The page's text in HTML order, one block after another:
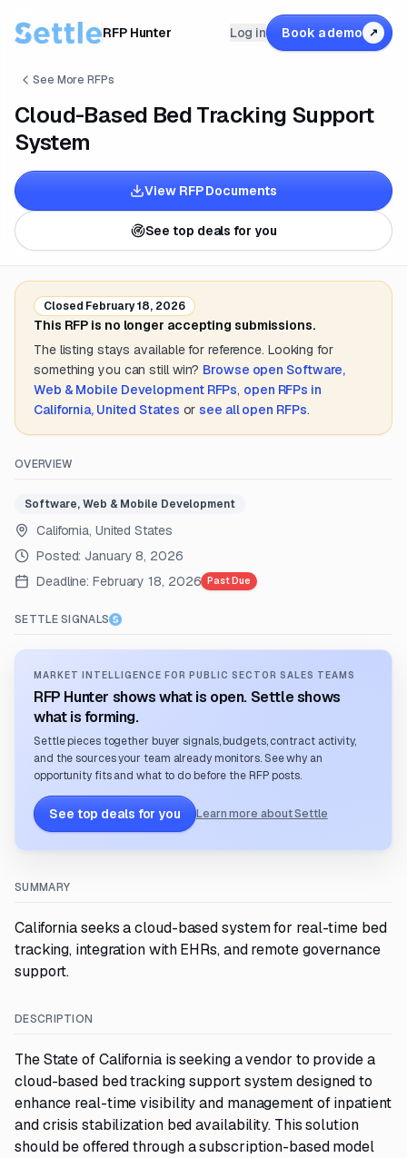
RFP Hunter Log in Book a demo ↗
See More RFPs
Cloud-Based Bed Tracking Support
System
View RFP Documents
See top deals for you
Closed February 18, 2026
This RFP is no longer accepting submissions.
The listing stays available for reference. Looking for
something you can still win? Browse open Software,
Web & Mobile DevelopmentRFPs, open RFPs in
California, United States or see all open RFPs.
OVERVIEW
Software, Web & Mobile Development
California, United States
Posted: January 8, 2026
Deadline: February 18, 2026 Past Due
SETTLE SIGNALS
MARKET INTELLIGENCE FOR PUBLIC SECTOR SALES TEAMS
RFP Hunter shows what is open. Settle shows
what is forming.
Settle pieces together buyer signals, budgets, contract activity,
and the sources your team already monitors. See why an
opportunity fits and what to do before the RFP posts.
See top deals for you Learn more about Settle
SUMMARY
California seeks a cloud-based system for real-time bed
tracking, integration with EHRs, and remote governance
support.
DESCRIPTION
The State of California is seeking a vendor to provide a
cloud-based bed tracking support system designed to
enhance real-time visibility and management of inpatient
and crisis stabilization bed availability. This solution
should be offered through a subscription-based model